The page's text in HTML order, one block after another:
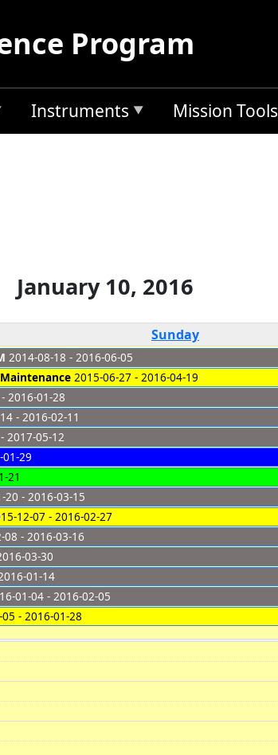
Program
Instruments Mission Tools
January 10, 2016
Sunday
2014-08-18 - 2016-06-05
2015-06-27 - 2016-04-19
2016-01-28
- 2016-02-11
2017-05-12
29
21
20 - 2016-03-15
12-07 - 2016-02-27
08 - 2016-03-16
03-30
01-14
01-04 - 2016-02-05
- 2016-01-28